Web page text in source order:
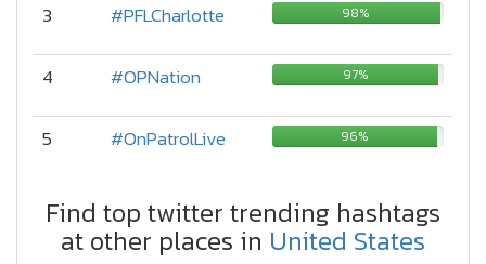
3 #PFLCharlotte 98%
4 #OPNation 97%
5 #OnPatrolLive 96%
Find top twitter trending hashtags
at other places in United States